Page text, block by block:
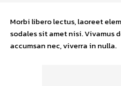
Morbi libero lectus, laoreet
sodales sit amet nisi. Vivamus
accumsan nec, viverra in nulla.